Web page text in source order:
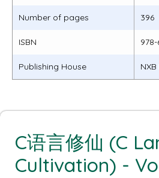
Number of pages 396
ISBN
Publishing House
C语言修仙 (C
Cultivation) -